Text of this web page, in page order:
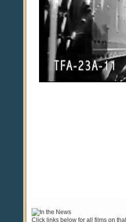
Click links below for all films on